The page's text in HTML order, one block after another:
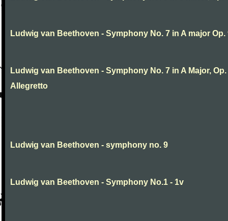
Ludwig van Beethoven - Symphony No. 7 in A major Op.
Ludwig van Beethoven - Symphony No. 7 in A Major, Op.
Allegretto
Ludwig van Beethoven - symphony no. 9
Ludwig van Beethoven - Symphony No.1 - 1v